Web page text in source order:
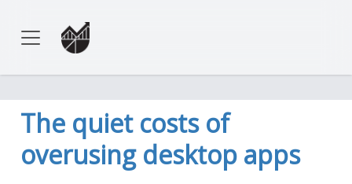
The quiet costs of
overusing desktop apps